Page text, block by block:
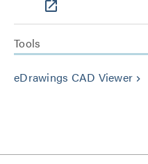
Tools
eDrawings CAD Viewer keyboard_arrow_right